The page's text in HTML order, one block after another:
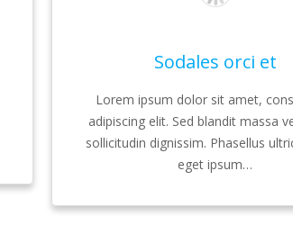
Sodales orci et
Lorem ipsum dolor sit amet,
adipiscing elit. Sed blandit massa
sollicitudin dignissim. Phasellus
eget ipsum…